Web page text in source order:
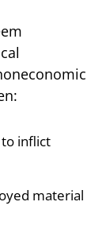
inflict
material